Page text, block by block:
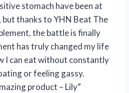
stomach have been at
thanks to YHN Beat The
the battle is finally
has truly changed my life
I can eat without constantly
or feeling gassy.
product – Lily”